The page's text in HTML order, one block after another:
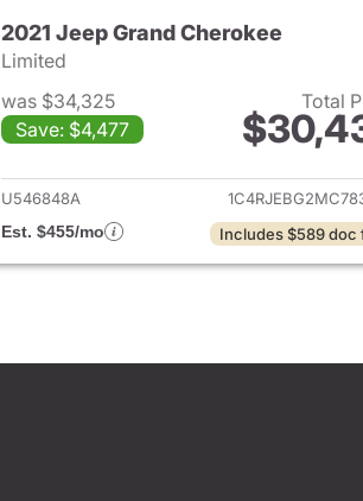
2021 Jeep Grand Cherokee
Limited
was $34,325
Save: $4,477
Total
View details for
U546848A
Est. $455/mo
Includes $589 doc